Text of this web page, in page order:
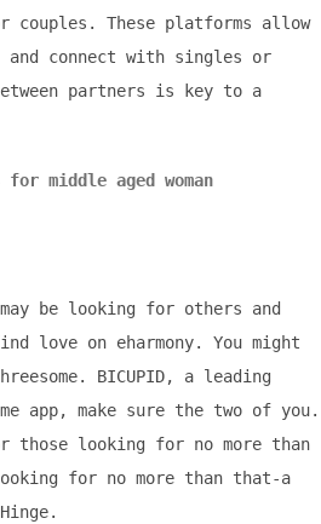
couples. These platforms allow
connect with singles or
partners is key to a
middle aged woman
be looking for others and
love on eharmony. You might
BICUPID, a leading
app, make sure the two of you.
those looking for no more than
for no more than that-a